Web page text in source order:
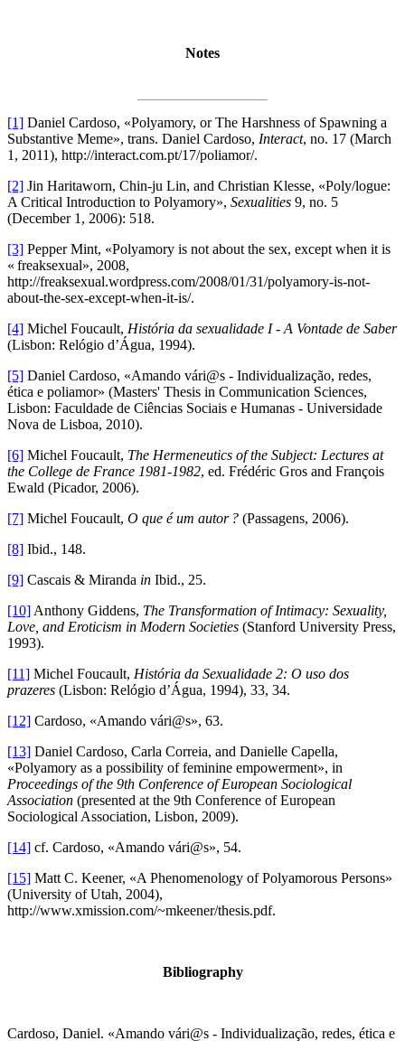
Notes
[1] Daniel Cardoso, «Polyamory, or The Harshness of Spawning a
Substantive Meme», trans. Daniel Cardoso, Interact, no. 17 (March
1, 2011), http://interact.com.pt/17/poliamor/.
[2] Jin Haritaworn, Chin-ju Lin, and Christian Klesse, «Poly/logue:
A Critical Introduction to Polyamory», Sexualities 9, no. 5
(December 1, 2006): 518.
[3] Pepper Mint, «Polyamory is not about the sex, except when it is
« freaksexual», 2008,
http://freaksexual.wordpress.com/2008/01/31/polyamory-is-not-
about-the-sex-except-when-it-is/.
[4] Michel Foucault, História da sexualidade I - A Vontade de Saber
(Lisbon: Relógio d’Água, 1994).
[5] Daniel Cardoso, «Amando vári@s - Individualização, redes,
ética e poliamor» (Masters' Thesis in Communication Sciences,
Lisbon: Faculdade de Ciências Sociais e Humanas - Universidade
Nova de Lisboa, 2010).
[6] Michel Foucault, The Hermeneutics of the Subject: Lectures at
the College de France 1981-1982, ed. Frédéric Gros and François
Ewald (Picador, 2006).
[7] Michel Foucault, O que é um autor ? (Passagens, 2006).
[8] Ibid., 148.
[9] Cascais & Miranda in Ibid., 25.
[10] Anthony Giddens, The Transformation of Intimacy: Sexuality,
Love, and Eroticism in Modern Societies (Stanford University Press,
1993).
[11] Michel Foucault, História da Sexualidade 2: O uso dos
prazeres (Lisbon: Relógio d’Água, 1994), 33, 34.
[12] Cardoso, «Amando vári@s», 63.
[13] Daniel Cardoso, Carla Correia, and Danielle Capella,
«Polyamory as a possibility of feminine empowerment», in
Proceedings of the 9th Conference of European Sociological
Association (presented at the 9th Conference of European
Sociological Association, Lisbon, 2009).
[14] cf. Cardoso, «Amando vári@s», 54.
[15] Matt C. Keener, «A Phenomenology of Polyamorous Persons»
(University of Utah, 2004),
http://www.xmission.com/~mkeener/thesis.pdf.
Bibliography
Cardoso, Daniel. «Amando vári@s - Individualização, redes, ética e